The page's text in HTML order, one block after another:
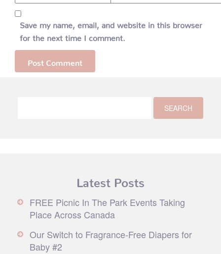
Save my name, email, and website in this browser
for the next time I comment.
Latest Posts
FREE Picnic In The Park Events Taking
Place Across Canada
Our Switch to Fragrance-Free Diapers for
Baby #2